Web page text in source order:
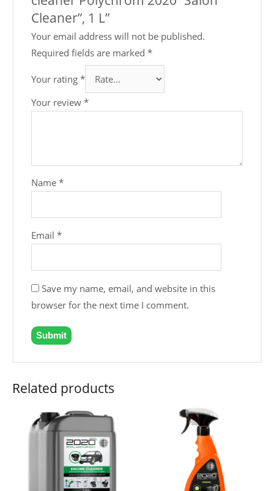
Cleaner”, 1 L”
Your email address will not be published.
Required fields are marked*
Your rating*
Your review*
Name*
Email*
Save my name, email, and website in this
browser for the next time I comment.
Related products